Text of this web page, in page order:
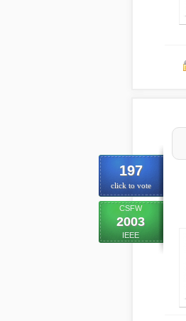
197
click to vote
CSFW
2003
IEEE